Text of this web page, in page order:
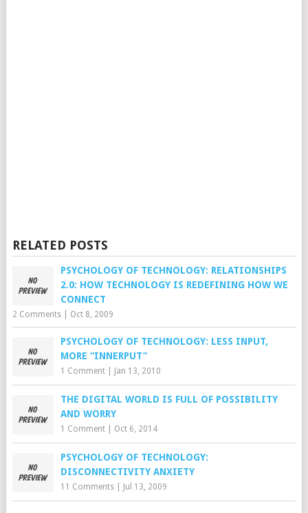
RELATED POSTS
PSYCHOLOGY OF TECHNOLOGY: RELATIONSHIPS
2.0: HOW TECHNOLOGY IS REDEFINING HOW WE
CONNECT
2 Comments| Oct 8, 2009
PSYCHOLOGY OF TECHNOLOGY: LESS INPUT,
MORE “INNERPUT”
1 Comment| Jan 13, 2010
THE DIGITAL WORLD IS FULL OF POSSIBILITY
AND WORRY
1 Comment| Oct 6, 2014
PSYCHOLOGY OF TECHNOLOGY:
DISCONNECTIVITY ANXIETY
11 Comments| Jul 13, 2009